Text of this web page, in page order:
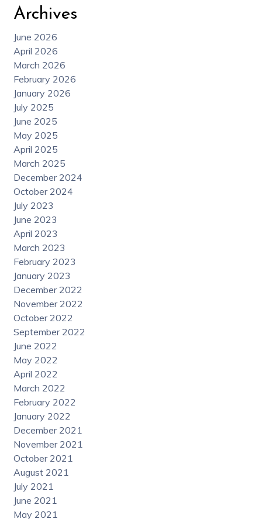
Archives
June 2026
April 2026
March 2026
February 2026
January 2026
July 2025
June 2025
May 2025
April 2025
March 2025
December 2024
October 2024
July 2023
June 2023
April 2023
March 2023
February 2023
January 2023
December 2022
November 2022
October 2022
September 2022
June 2022
May 2022
April 2022
March 2022
February 2022
January 2022
December 2021
November 2021
October 2021
August 2021
July 2021
June 2021
May 2021